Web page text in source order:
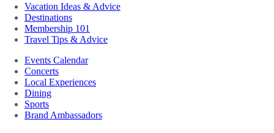
Vacation Ideas & Advice
Destinations
Membership 101
Travel Tips & Advice
Events Calendar
Concerts
Local Experiences
Dining
Sports
Brand Ambassadors